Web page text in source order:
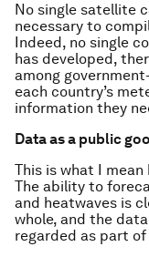
No single satellite
necessary to
Indeed, no single
has developed,
among
each country’s
information they
Data as a public
This is what I
The ability to
and heatwaves is
whole, and the
regarded as part